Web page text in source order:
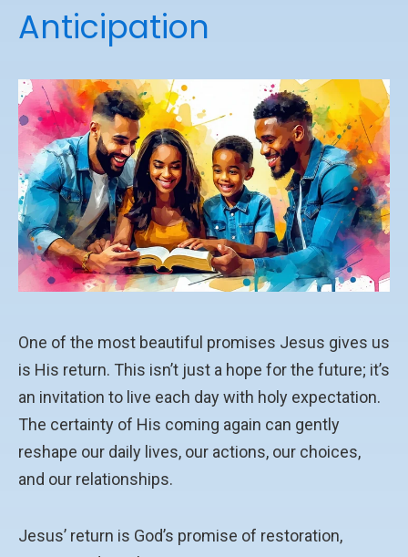
Anticipation
One of the most beautiful promises Jesus gives us
is His return. This isn’t just a hope for the future; it’s
an invitation to live each day with holy expectation.
The certainty of His coming again can gently
reshape our daily lives, our actions, our choices,
and our relationships.
Jesus’ return is God’s promise of restoration,